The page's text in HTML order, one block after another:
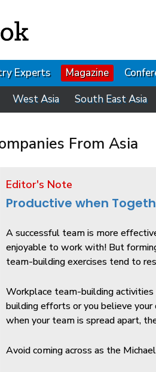
Experts Magazine
West Asia South East Asia
From Asia
Editor's Note
Productive when
A successful team is more
enjoyable to work with! But
team-building exercises tend to
Workplace team-building
building efforts or you believe
when your team is spread apart,
Avoid coming across as the